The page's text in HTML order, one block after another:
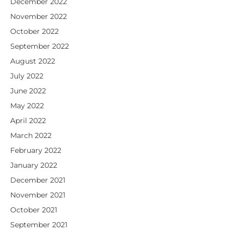
November 2022
October 2022
September 2022
August 2022
July 2022
June 2022
May 2022
April 2022
March 2022
February 2022
January 2022
December 2021
November 2021
October 2021
September 2021